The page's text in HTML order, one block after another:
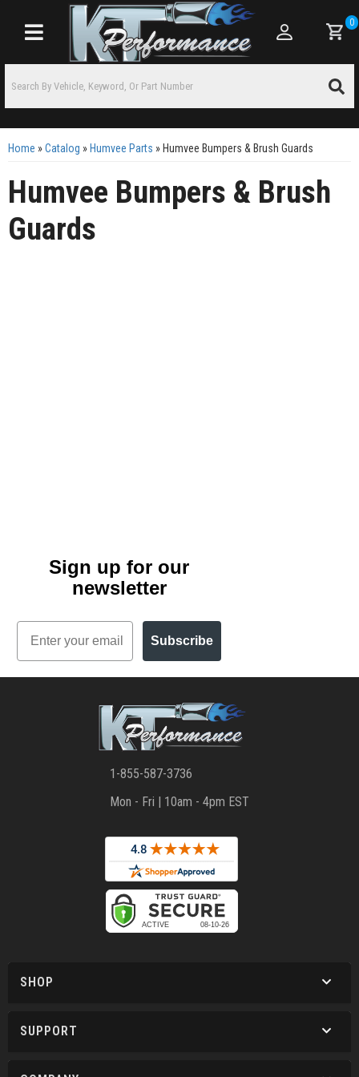
Toggle navigation
0
Home »Catalog » Humvee Parts » Humvee Bumpers & Brush Guards
Humvee Bumpers & Brush
Guards
Sign up for our
newsletter
Email
Subscribe
1-855-587-3736
Mon - Fri | 10am - 4pm EST
SHOP
SUPPORT